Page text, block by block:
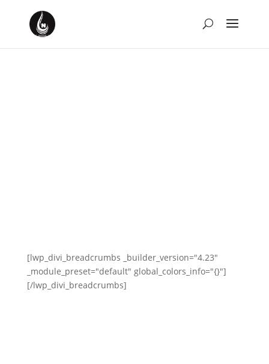
[lwp_divi_breadcrumbs _builder_version="4.23"
_module_preset="default" global_colors_info="{}"]
[/lwp_divi_breadcrumbs]